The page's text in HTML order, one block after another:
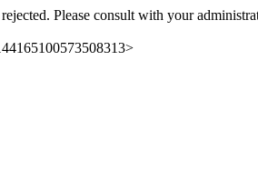
Please consult with your